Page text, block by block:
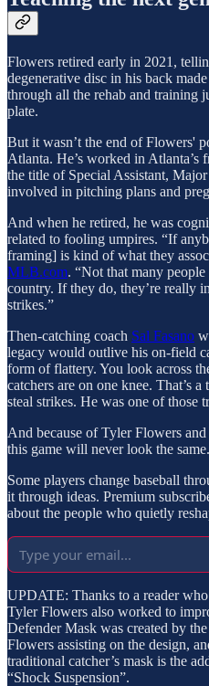
Flowers retired early in 2021,
degenerative disc in his back
through all the rehab and training
plate.
But it wasn’t the end of Flowers'
Atlanta. He’s worked in
the title of Special Assistant,
involved in pitching plans and
And when he retired, he was
related to fooling umpires. “If
framing] is kind of what they
MLB.com. “Not that many
country. If they do, they’re really
strikes.”
Then-catching coach Sal Fasano
legacy would outlive his on-field
form of flattery. You look across
catchers are on one knee. That’s
steal strikes. He was one of those
And because of Tyler Flowers
this game will never look the same.
Some players change baseball
it through ideas. Premium
about the people who quietly
UPDATE: Thanks to a reader
Tyler Flowers also worked to
Defender Mask was created by
Flowers assisting on the design,
traditional catcher’s mask is the
“Shock Suspension”.